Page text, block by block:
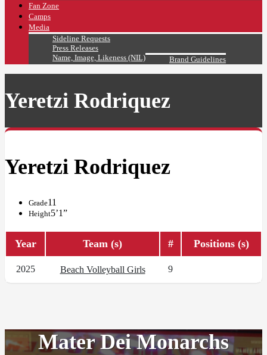
Fan Zone
Camps
Media
Sideline Requests
Press Releases
Name, Image, Likeness (NIL)
Brand Guidelines
Yeretzi Rodriquez
Yeretzi Rodriquez
Grade11
Height5’1”
Year Team (s) # Positions (s)
2025 Beach Volleyball Girls 9
Mater Dei Monarchs